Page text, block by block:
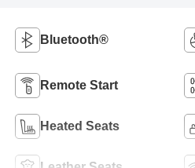
Bluetooth®
Remote Start
Heated Seats